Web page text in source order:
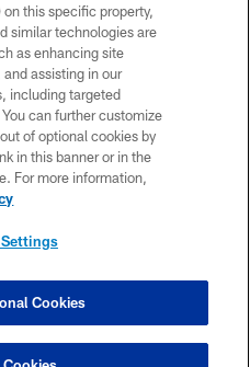
COLTS, INC.
POLICY
US
this specific property,
similar technologies are
as enhancing site
assisting in our
including targeted
can further customize
of optional cookies by
in this banner or in the
For more information,
Cookies